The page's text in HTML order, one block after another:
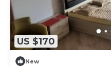
US $170
New